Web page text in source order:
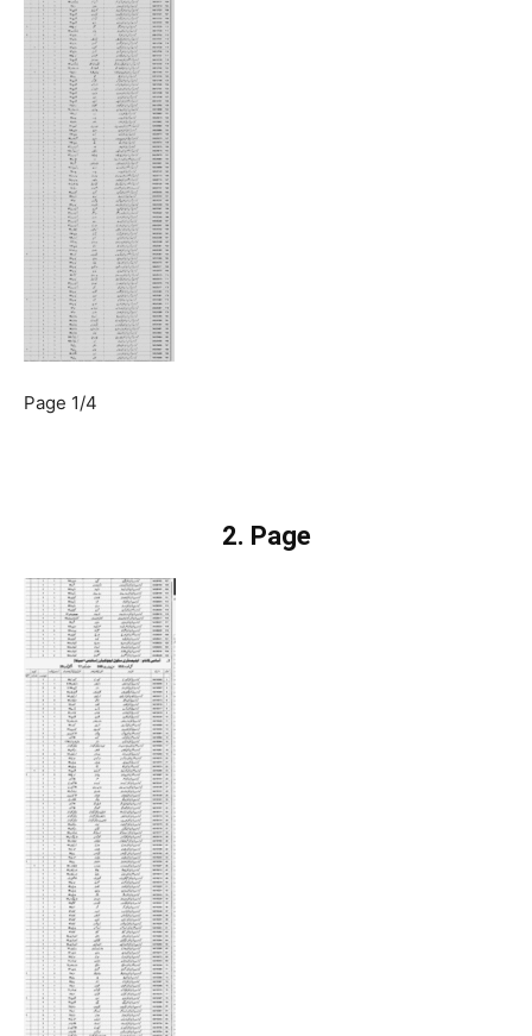
Page 1/4
2. Page